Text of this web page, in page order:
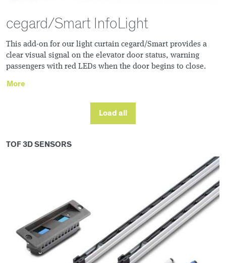
cegard/Smart InfoLight
This add-on for our light curtain cegard/Smart provides a
clear visual signal on the elevator door status, warning
passengers with red LEDs when the door begins to close.
More
Load all
TOF 3D SENSORS